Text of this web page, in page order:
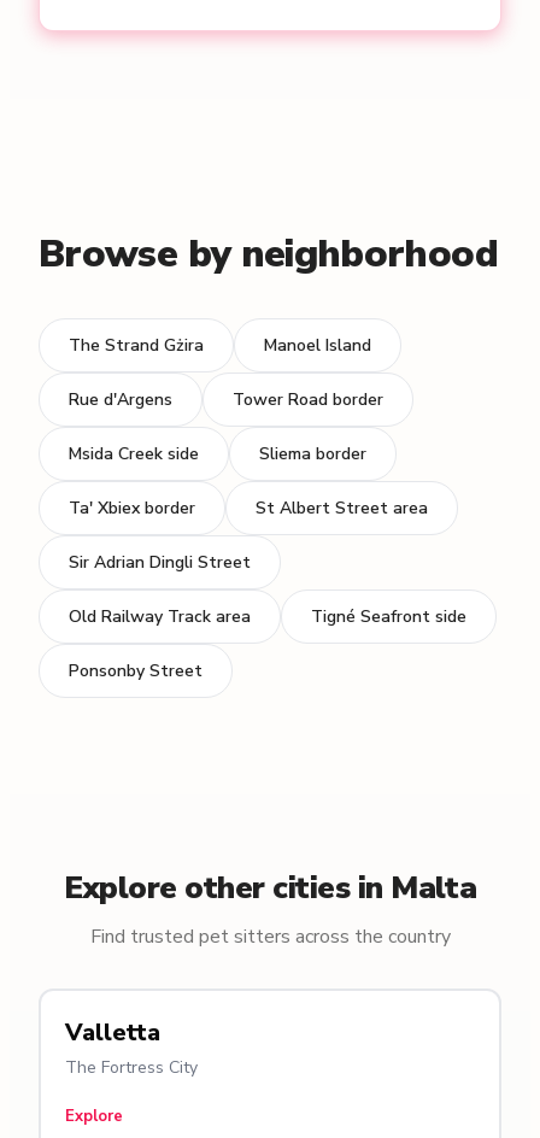
Browse by neighborhood
The Strand Gżira Manoel Island
Rue d'Argens Tower Road border
Msida Creek side Sliema border
Ta' Xbiex border St Albert Street area
Sir Adrian Dingli Street
Old Railway Track area Tigné Seafront side
Ponsonby Street
Explore other cities in Malta
Find trusted pet sitters across the country
Valletta
The Fortress City
Explore